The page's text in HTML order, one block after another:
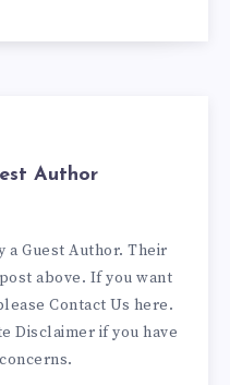
Author
a Guest Author. Their
above. If you want
Contact Us here.
Disclaimer if you have